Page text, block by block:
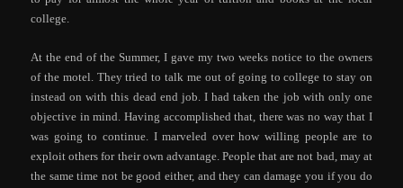
college.
At the end of the Summer, I gave my two weeks notice to the owners
of the motel. They tried to talk me out of going to college to stay on
instead on with this dead end job. I had taken the job with only one
objective in mind. Having accomplished that, there was no way that I
was going to continue. I marveled over how willing people are to
exploit others for their own advantage. People that are not bad, may at
the same time not be good either, and they can damage you if you do